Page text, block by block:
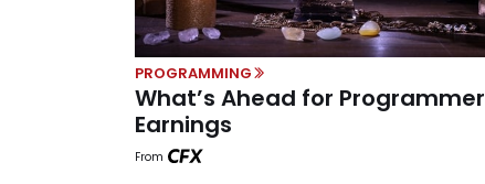
PROGRAMMING
What’s Ahead for Programmer
Earnings
From